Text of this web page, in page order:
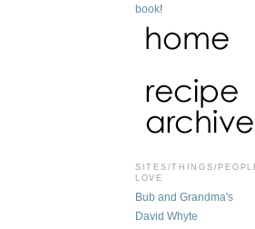
book!
SITES/THINGS/
LOVE
Bub and Grandma's
David Whyte